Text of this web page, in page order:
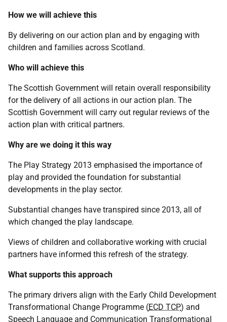
How we will achieve this
By delivering on our action plan and by engaging with
children and families across Scotland.
Who will achieve this
The Scottish Government will retain overall responsibility
for the delivery of all actions in our action plan. The
Scottish Government will carry out regular reviews of the
action plan with critical partners.
Why are we doing it this way
The Play Strategy 2013 emphasised the importance of
play and provided the foundation for substantial
developments in the play sector.
Substantial changes have transpired since 2013, all of
which changed the play landscape.
Views of children and collaborative working with crucial
partners have informed this refresh of the strategy.
What supports this approach
The primary drivers align with the Early Child Development
Transformational Change Programme (ECD TCP) and
Speech Language and Communication Transformational